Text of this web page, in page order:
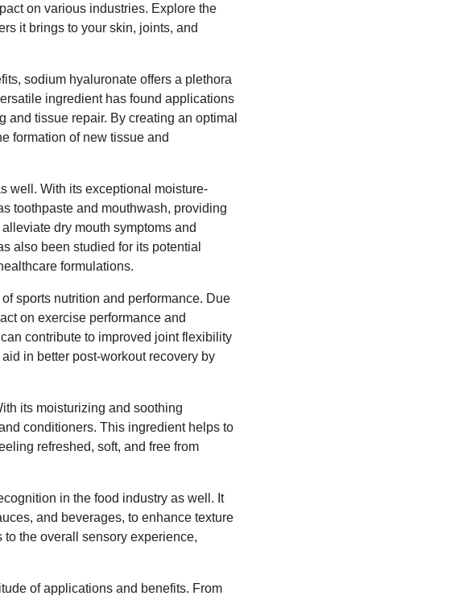
on various industries. Explore the
it brings to your skin, joints, and
sodium hyaluronate offers a plethora
ingredient has found applications
tissue repair. By creating an optimal
formation of new tissue and
well. With its exceptional moisture-
toothpaste and mouthwash, providing
dry mouth symptoms and
also been studied for its potential
formulations.
sports nutrition and performance. Due
on exercise performance and
contribute to improved joint flexibility
in better post-workout recovery by
its moisturizing and soothing
conditioners. This ingredient helps to
refreshed, soft, and free from
in the food industry as well. It
and beverages, to enhance texture
the overall sensory experience,
of applications and benefits. From